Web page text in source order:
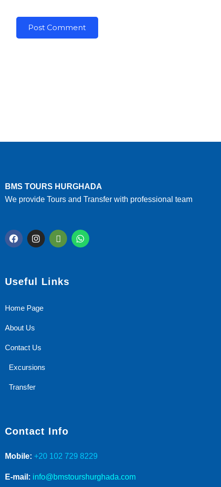
BMS TOURS HURGHADA
We provide Tours and Transfer with professional team
Useful Links
Home Page
About Us
Contact Us
Excursions
Transfer
Contact Info
Mobile: +20 102 729 8229
E-mail: info@bmstourshurghada.com